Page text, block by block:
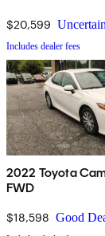
$20,599 Uncertain
Includes dealer fees
2022 Toyota
FWD
$18,598 Good